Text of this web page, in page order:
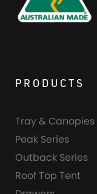
PRODUCTS
Tray & Canopies
Peak Series
Outback Series
Roof Top Tent